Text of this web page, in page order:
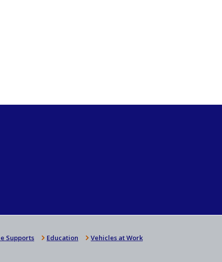
Supports Education Vehicles at Work